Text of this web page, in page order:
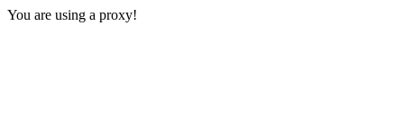
You are using a proxy!